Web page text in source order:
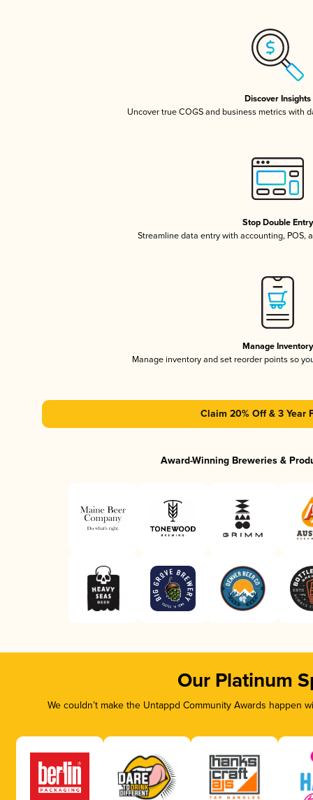
Discover Insights
Uncover true COGS and business metrics with
Stop Double Entry
Streamline data entry with accounting, POS,
Manage Inventory
Manage inventory and set reorder points so
Claim 20% Off & 3 Year
Award-Winning Breweries &
Our Platinum
We couldn’t make the Untappd Community Awards